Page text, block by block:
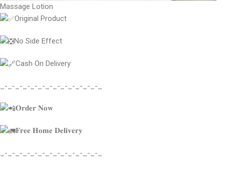
Massage Lotion
Original Product
No Side Effect
Cash On Delivery
_-_-_-_-_-_-_-_-_-_-_-_-_-_
𝐎𝐫𝐝𝐞𝐫 𝐍𝐨𝐰
𝐅𝐫𝐞𝐞 𝐇𝐨𝐦𝐞 𝐃𝐞𝐥𝐢𝐯𝐞𝐫𝐲
_-_-_-_-_-_-_-_-_-_-_-_-_-_